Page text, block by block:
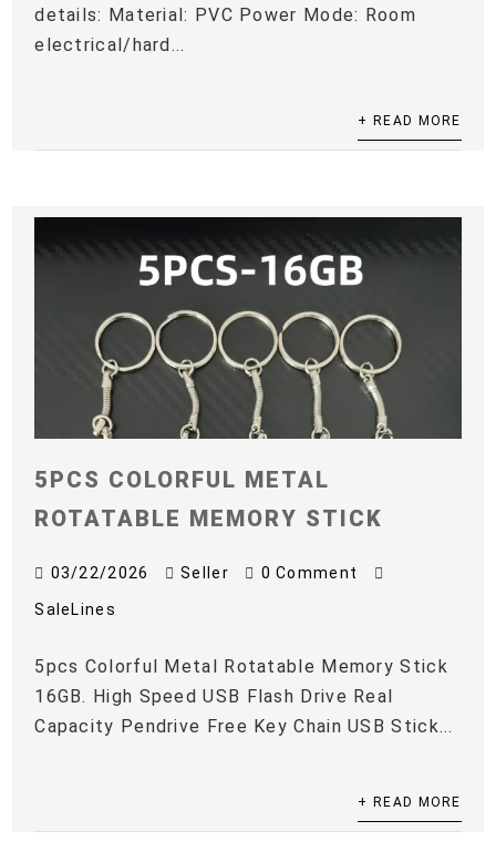
details: Material: PVC Power Mode: Room
electrical/hard...
+ READ MORE
5PCS COLORFUL METAL
ROTATABLE MEMORY STICK
03/22/2026 Seller 0 Comment
SaleLines
5pcs Colorful Metal Rotatable Memory Stick
16GB. High Speed USB Flash Drive Real
Capacity Pendrive Free Key Chain USB Stick...
+ READ MORE